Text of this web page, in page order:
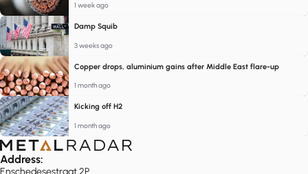
1 week ago
Damp Squib
3 weeks ago
Copper drops, aluminium gains after Middle East flare-up
1 month ago
Kicking off H2
1 month ago
Address:
Enschedesestraat 2P